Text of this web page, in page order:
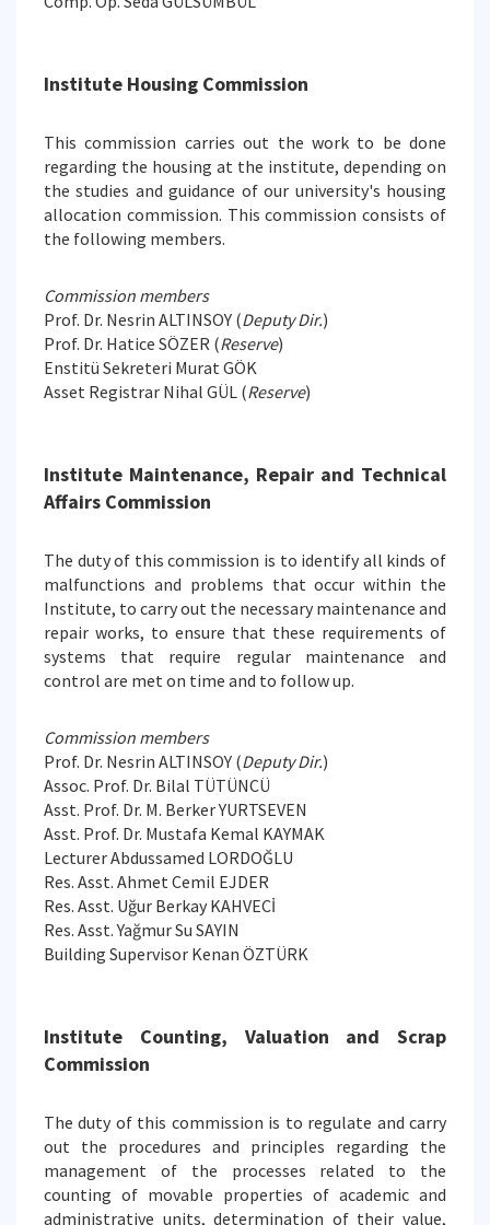
Institute Housing Commission
This commission carries out the work to be done
regarding the housing at the institute, depending on
the studies and guidance of our university's housing
allocation commission. This commission consists of
the following members.
Commission members
Prof. Dr. Nesrin ALTINSOY (Deputy Dir.)
Prof. Dr. Hatice SÖZER (Reserve)
Enstitü Sekreteri Murat GÖK
Asset Registrar Nihal GÜL (Reserve)
Institute Maintenance, Repair and Technical
Affairs Commission
The duty of this commission is to identify all kinds of
malfunctions and problems that occur within the
Institute, to carry out the necessary maintenance and
repair works, to ensure that these requirements of
systems that require regular maintenance and
control are met on time and to follow up.
Commission members
Prof. Dr. Nesrin ALTINSOY (Deputy Dir.)
Assoc. Prof. Dr. Bilal TÜTÜNCÜ
Asst. Prof. Dr. M. Berker YURTSEVEN
Asst. Prof. Dr. Mustafa Kemal KAYMAK
Lecturer Abdussamed LORDOĞLU
Res. Asst. Ahmet Cemil EJDER
Res. Asst. Uğur Berkay KAHVECİ
Res. Asst. Yağmur Su SAYIN
Building Supervisor Kenan ÖZTÜRK
Institute Counting, Valuation and Scrap
Commission
The duty of this commission is to regulate and carry
out the procedures and principles regarding the
management of the processes related to the
counting of movable properties of academic and
administrative units, determination of their value,